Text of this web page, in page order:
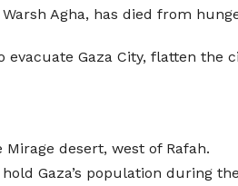
Agha, has died from
evacuate Gaza City, flatten the
desert, west of Rafah.
Gaza’s population during